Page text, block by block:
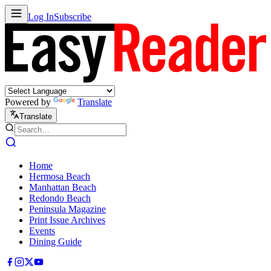
Log InSubscribe
Powered by Translate
Translate
Home
Hermosa Beach
Manhattan Beach
Redondo Beach
Peninsula Magazine
Print Issue Archives
Events
Dining Guide